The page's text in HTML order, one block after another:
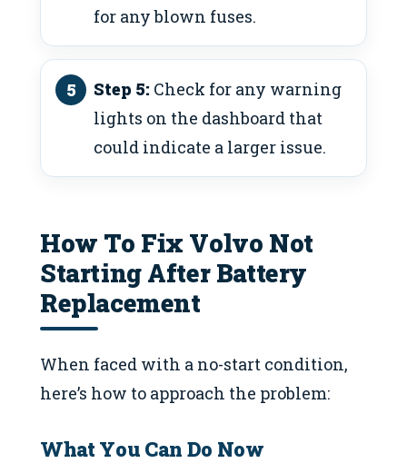
for any blown fuses.
Step 5: Check for any warning
lights on the dashboard that
could indicate a larger issue.
How To Fix Volvo Not
Starting After Battery
Replacement
When faced with a no-start condition,
here’s how to approach the problem:
What You Can Do Now